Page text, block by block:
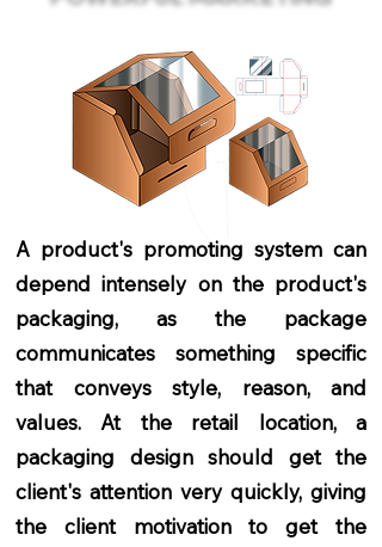
A product's promoting system can
depend intensely on the product's
packaging, as the package
communicates something specific
that conveys style, reason, and
values. At the retail location, a
packaging design should get the
client's attention very quickly, giving
the client motivation to get the